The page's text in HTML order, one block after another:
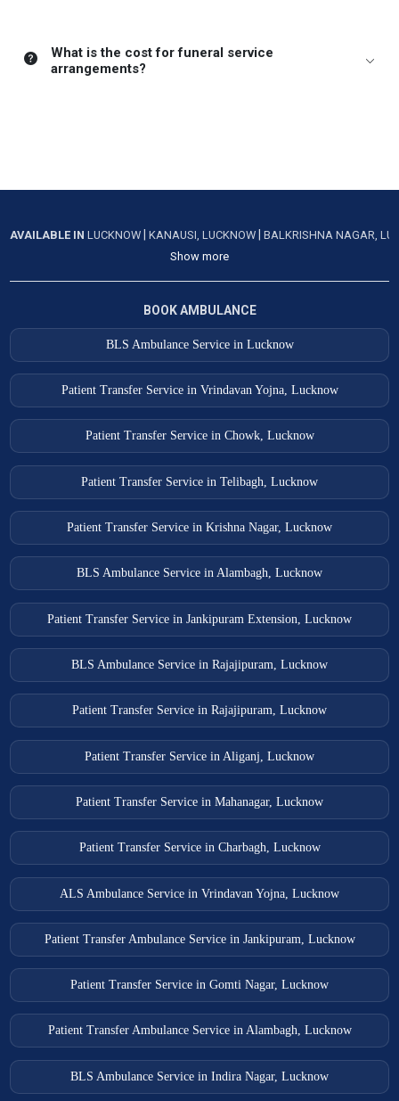
What is the cost for funeral service
arrangements?
AVAILABLE INLUCKNOW |KANAUSI, LUCKNOW |BALKRISHNA NAGAR,
Show more
BOOK AMBULANCE
BLS Ambulance Service in Lucknow
Patient Transfer Service in Vrindavan Yojna, Lucknow
Patient Transfer Service in Chowk, Lucknow
Patient Transfer Service in Telibagh, Lucknow
Patient Transfer Service in Krishna Nagar, Lucknow
BLS Ambulance Service in Alambagh, Lucknow
Patient Transfer Service in Jankipuram Extension, Lucknow
BLS Ambulance Service in Rajajipuram, Lucknow
Patient Transfer Service in Rajajipuram, Lucknow
Patient Transfer Service in Aliganj, Lucknow
Patient Transfer Service in Mahanagar, Lucknow
Patient Transfer Service in Charbagh, Lucknow
ALS Ambulance Service in Vrindavan Yojna, Lucknow
Patient Transfer Ambulance Service in Jankipuram, Lucknow
Patient Transfer Service in Gomti Nagar, Lucknow
Patient Transfer Ambulance Service in Alambagh, Lucknow
BLS Ambulance Service in Indira Nagar, Lucknow